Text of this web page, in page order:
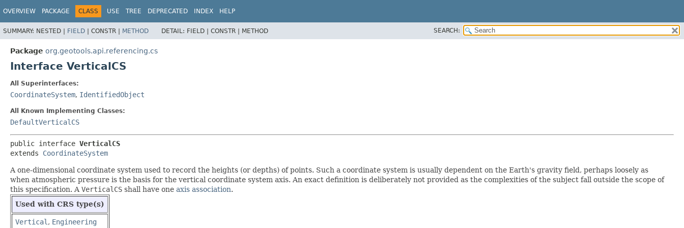
OVERVIEW PACKAGE CLASS USE TREE DEPRECATED INDEX HELP
SUMMARY: NESTED | FIELD | CONSTR | METHOD DETAIL: FIELD | CONSTR | METHOD SEARCH:
Package org.geotools.api.referencing.cs
Interface VerticalCS
All Superinterfaces:
CoordinateSystem, IdentifiedObject
All Known Implementing Classes:
DefaultVerticalCS
public interface VerticalCS
extends CoordinateSystem
A one-dimensional coordinate system used to record the heights (or depths) of points. Such a coordinate system is usually dependent on the Earth's gravity field, perhaps loosely as
when atmospheric pressure is the basis for the vertical coordinate system axis. An exact definition is deliberately not provided as the complexities of the subject fall outside the scope of
this specification. A VerticalCS shall have one axis association.
Used with CRS type(s)
Vertical , Engineering